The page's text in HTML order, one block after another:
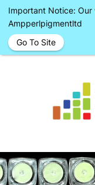
Important Notice:
Ampperlpigmentltd
Go To Site